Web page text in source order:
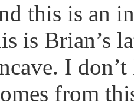
this is an
is Brian’s
I
from